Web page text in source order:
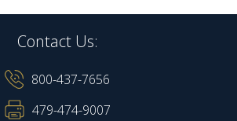
Contact Us:
800-437-7656
479-474-9007